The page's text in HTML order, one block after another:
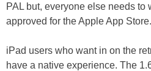
PAL but, everyone else needs to
approved for the Apple App Store.
iPad users who want in on the
have a native experience. The